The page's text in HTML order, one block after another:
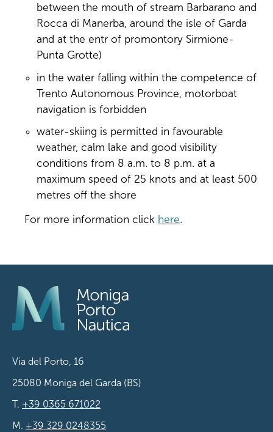
between the mouth of stream Barbarano and
Rocca di Manerba, around the isle of Garda
and at the entr of promontory Sirmione-
Punta Grotte)
in the water falling within the competence of
Trento Autonomous Province, motorboat
navigation is forbidden
water-skiing is permitted in favourable
weather, calm lake and good visibility
conditions from 8 a.m. to 8 p.m. at a
maximum speed of 25 knots and at least 500
metres off the shore
For more information click here.
Via del Porto, 16
25080 Moniga del Garda (BS)
T. +39 0365 671022
M. +39 329 0248355